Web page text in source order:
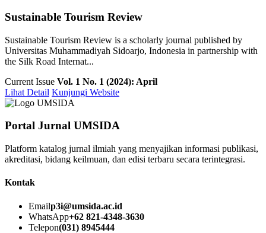
Sustainable Tourism Review
Sustainable Tourism Review is a scholarly journal published by
Universitas Muhammadiyah Sidoarjo, Indonesia in partnership with
the Silk Road Internat...
Current Issue Vol. 1 No. 1 (2024): April
Lihat Detail Kunjungi Website
Portal Jurnal UMSIDA
Platform katalog jurnal ilmiah yang menyajikan informasi publikasi,
akreditasi, bidang keilmuan, dan edisi terbaru secara terintegrasi.
Kontak
Emailp3i@umsida.ac.id
WhatsApp+62 821-4348-3630
Telepon(031) 8945444